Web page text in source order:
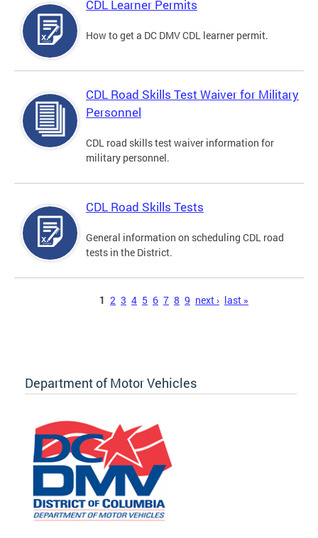
CDL Learner Permits
How to get a DC DMV CDL learner permit.
CDL Road Skills Test Waiver for Military
Personnel
CDL road skills test waiver information for
military personnel.
CDL Road Skills Tests
General information on scheduling CDL road
tests in the District.
1 2 3 4 5 6 7 8 9 next › last »
Department of Motor Vehicles